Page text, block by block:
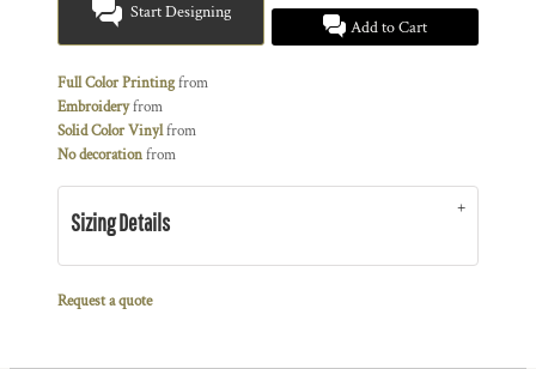
Start Designing
Add to Cart
Full Color Printingfrom
Embroideryfrom
Solid Color Vinylfrom
No decorationfrom
Sizing Details
Request a quote